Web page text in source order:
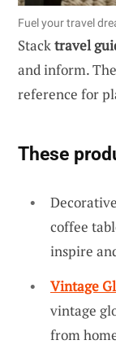
Fuel your travel
Stacktravel
and inform.
reference for
These
coffee
inspire
Vintage
vintage
from